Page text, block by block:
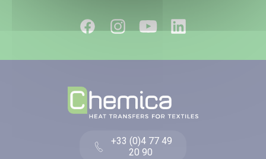
+33 (0)4 77 49
20 90